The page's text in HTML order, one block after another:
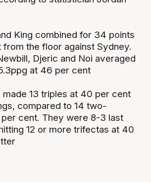
King combined for 34 points
the floor against Sydney.
Djeric and Noi averaged
at 46 per cent
made 13 triples at 40 per cent
compared to 14 two-
cent. They were 8-3 last
12 or more trifectas at 40